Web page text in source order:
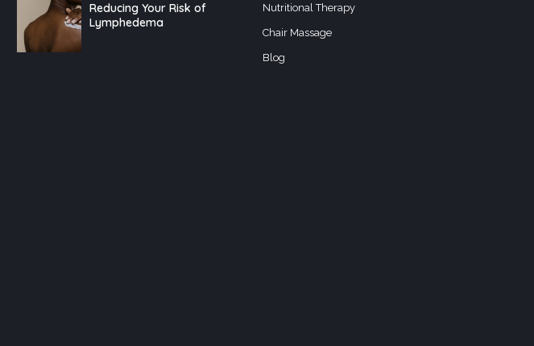
Reducing Your Risk of
Lymphedema
Nutritional Therapy
Chair Massage
Blog